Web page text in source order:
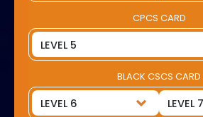
CPCS CARD
BLACK CSCS CARD